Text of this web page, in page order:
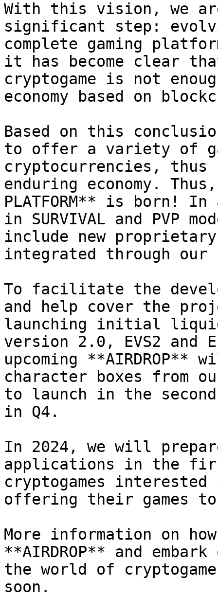
With this vision, we
significant step:
complete gaming
it has become clear
cryptogame is not
economy based on
Based on this
to offer a variety of
cryptocurrencies, thus
enduring economy. Thus,
PLATFORM** is born!
in SURVIVAL and PVP
include new
integrated through our
To facilitate the
and help cover the
launching initial
version 2.0, EVS2 and
upcoming **AIRDROP**
character boxes from
to launch in the
in Q4.
In 2024, we will
applications in the
cryptogames
offering their games
More information on
**AIRDROP** and
the world of
soon.